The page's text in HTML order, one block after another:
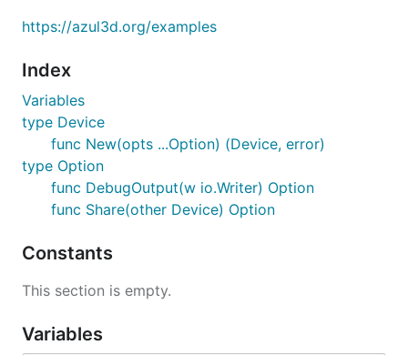
https://azul3d.org/examples
Index
Variables
type Device
func New(opts ...Option) (Device, error)
type Option
func DebugOutput(w io.Writer) Option
func Share(other Device) Option
Constants
This section is empty.
Variables